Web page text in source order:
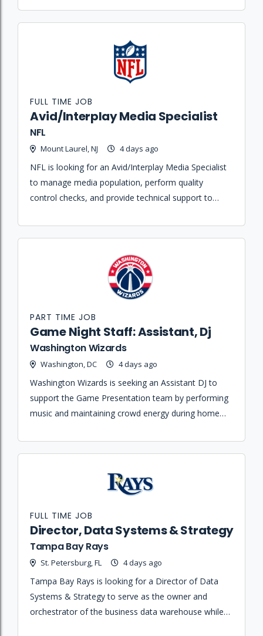
and identifying growth opportunities.
Avid/Interplay Media Specialist
NFL
Mount Laurel, NJ 4 days ago
FULL TIME JOB
NFL is looking for an Avid/Interplay Media Specialist
to manage media population, perform quality
control checks, and provide technical support to
Game Night Staff: Assistant, Dj
Washington Wizards
Washington, DC 4 days ago
PART TIME JOB
Washington Wizards is seeking an Assistant DJ to
support the Game Presentation team by performing
music and maintaining crowd energy during home
Director, Data Systems & Strategy
Tampa Bay Rays
St. Petersburg, FL 4 days ago
FULL TIME JOB
Tampa Bay Rays is looking for a Director of Data
Systems & Strategy to serve as the owner and
orchestrator of the business data warehouse while